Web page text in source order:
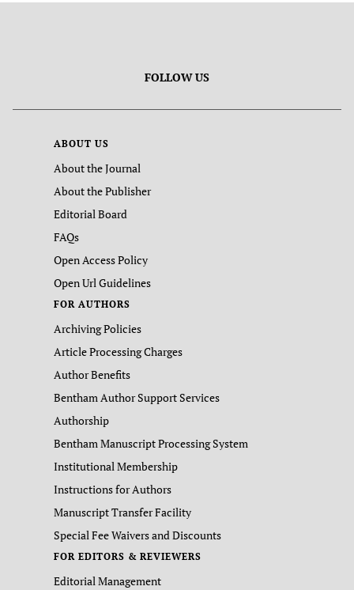
FOLLOW US
ABOUT US
About the Journal
About the Publisher
Editorial Board
FAQs
Open Access Policy
Open Url Guidelines
FOR AUTHORS
Archiving Policies
Article Processing Charges
Author Benefits
Bentham Author Support Services
Authorship
Bentham Manuscript Processing System
Institutional Membership
Instructions for Authors
Manuscript Transfer Facility
Special Fee Waivers and Discounts
FOR EDITORS & REVIEWERS
Editorial Management